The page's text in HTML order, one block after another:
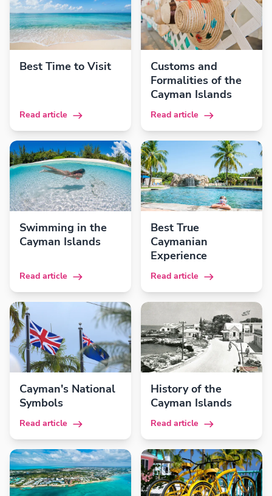
Best Time to Visit
Read article
Customs and
Formalities of the
Cayman Islands
Read article
Swimming in the
Cayman Islands
Read article
Best True
Caymanian
Experience
Read article
Cayman's National
Symbols
Read article
History of the
Cayman Islands
Read article